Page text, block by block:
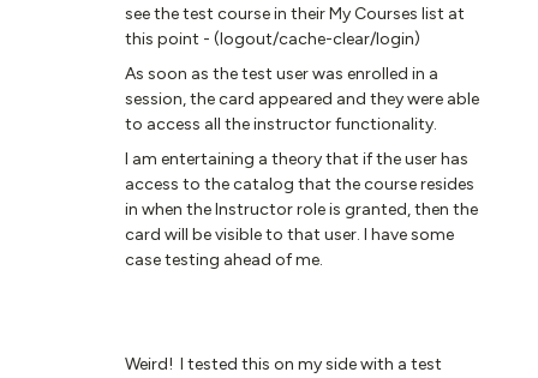
see the test course in their My Courses list at
this point - (logout/cache-clear/login)
As soon as the test user was enrolled in a
session, the card appeared and they were able
to access all the instructor functionality.
I am entertaining a theory that if the user has
access to the catalog that the course resides
in when the Instructor role is granted, then the
card will be visible to that user. I have some
case testing ahead of me.
Weird! I tested this on my side with a test